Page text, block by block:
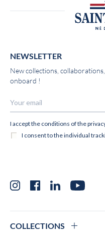
NEWSLETTER
New collections,
onboard !
InstagramFacebookLinkedInYouTube
COLLECTIONS